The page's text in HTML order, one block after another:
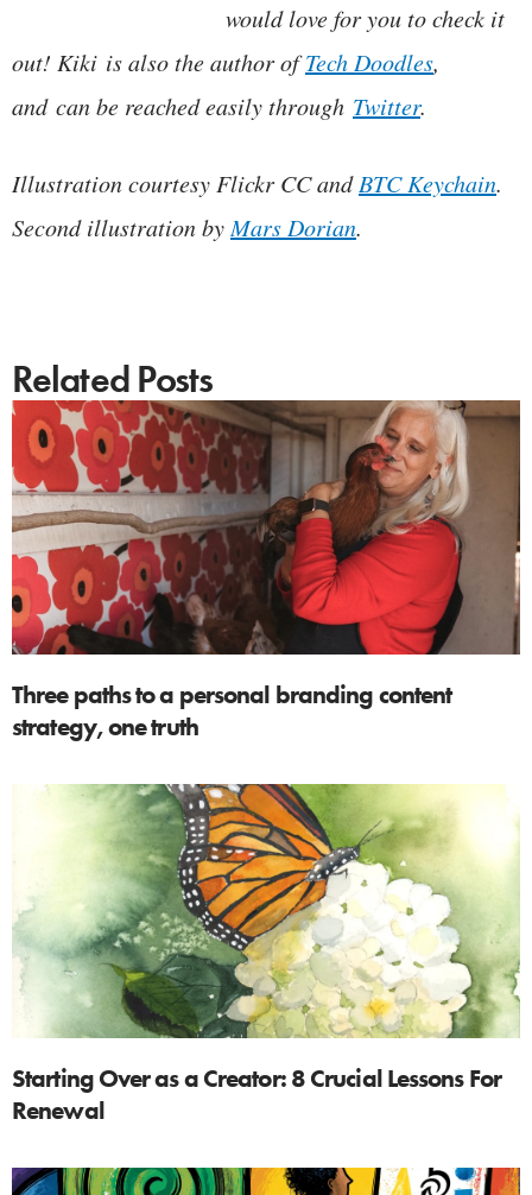
would love for you to check it
out! Kiki is also the author ofTech Doodles,
and can be reached easily through Twitter.
Illustration courtesy Flickr CC andBTC Keychain.
Second illustration by Mars Dorian.
Related Posts
Three paths to a personal branding content
strategy, one truth
Starting Over as a Creator: 8 Crucial Lessons For
Renewal